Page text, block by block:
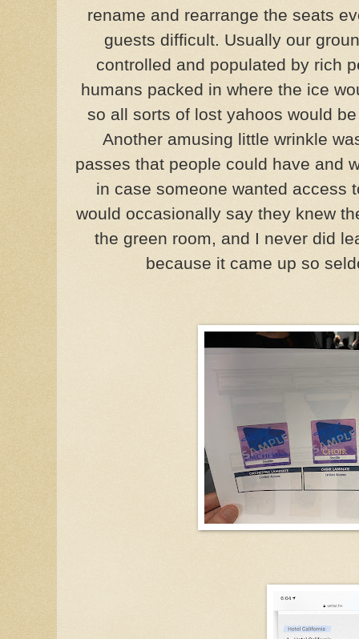
rename and rearrange the seats
guests difficult. Usually our
controlled and populated by rich
humans packed in where the ice
so all sorts of lost yahoos would
Another amusing little wrinkle
passes that people could have and
in case someone wanted access
would occasionally say they knew
the green room, and I never did
because it came up so